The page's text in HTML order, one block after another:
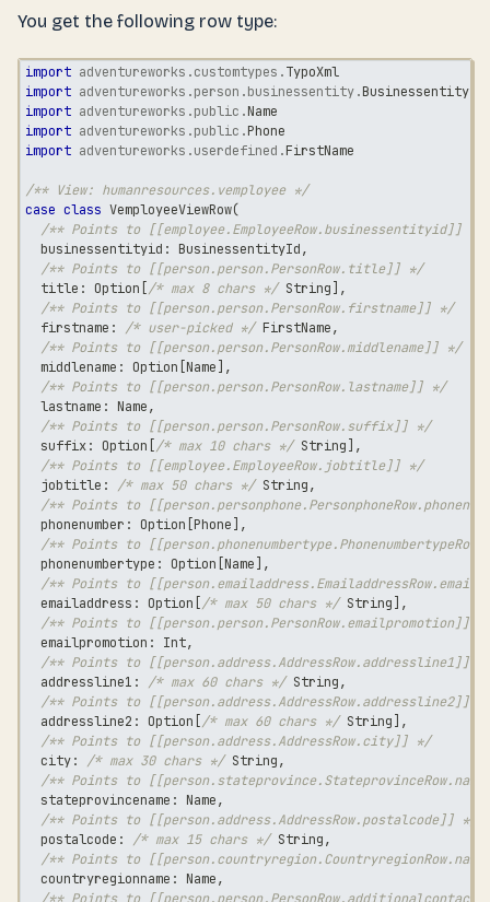
You get the following row type:
import adventureworks .customtypes .TypoXml
import adventureworks .person .businessentity.BusinessentityId
import adventureworks .public .Name
import adventureworks .public .Phone
import adventureworks .userdefined .FirstName
/** View: humanresources.vemployee */
case class VemployeeViewRow(
/** Points to [[employee.EmployeeRow.businessentityid]] */
  businessentityid
: BusinessentityId,
/** Points to [[person.person.PersonRow.title]] */
  title
: Option /* max 8 chars */ String
,
/** Points to [[person.person.PersonRow.firstname]] */
  firstname
: /* user-picked */ FirstName,
/** Points to [[person.person.PersonRow.middlename]] */
  middlename
: Option [Name
,
/** Points to [[person.person.PersonRow.lastname]] */
  lastname
: Name,
/** Points to [[person.person.PersonRow.suffix]] */
  suffix
: Option /* max 10 chars */ String
,
/** Points to [[employee.EmployeeRow.jobtitle]] */
  jobtitle
: /* max 50 chars */ String,
/** Points to
  phonenumber
: Option [Phone
,
/** Points to
  phonenumbertype
: Option [Name
,
/** Points to
  emailaddress
: Option /* max 50 chars */ String
,
/** Points to [[person.person.PersonRow.emailpromotion]]
  emailpromotion
: Int,
/** Points to [[person.address.AddressRow.addressline1]]
  addressline1
: /* max 60 chars */ String,
/** Points to [[person.address.AddressRow.addressline2]]
  addressline2
: Option /* max 60 chars */ String
,
/** Points to [[person.address.AddressRow.city]] */
  city
: /* max 30 chars */ String,
/** Points to
  stateprovincename
: Name,
/** Points to [[person.address.AddressRow.postalcode]] */
  postalcode
: /* max 15 chars */ String,
/** Points to
  countryregionname
: Name,
/** Points to